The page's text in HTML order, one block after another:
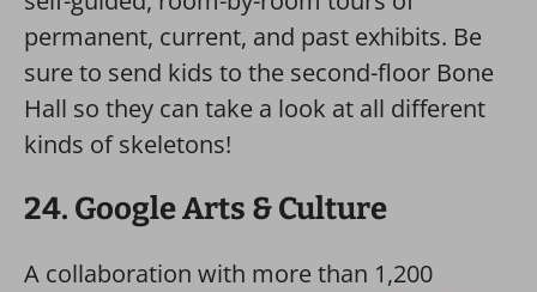
permanent, current, and past exhibits. Be
sure to send kids to the second-floor Bone
Hall so they can take a look at all different
kinds of skeletons!
24. Google Arts & Culture
A collaboration with more than 1,200